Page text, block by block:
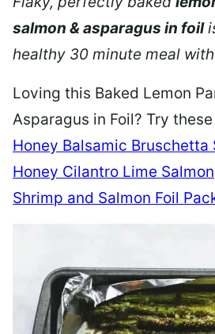
salmon & asparagus in foil
healthy 30 minute meal
Loving this Baked Lemon
Asparagus in Foil? Try
Honey Balsamic Bruschetta
Honey Cilantro Lime Salmon
Shrimp and Salmon Foil